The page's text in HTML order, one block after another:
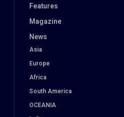
Features
Magazine
News
Asia
Europe
Africa
South America
OCEANIA